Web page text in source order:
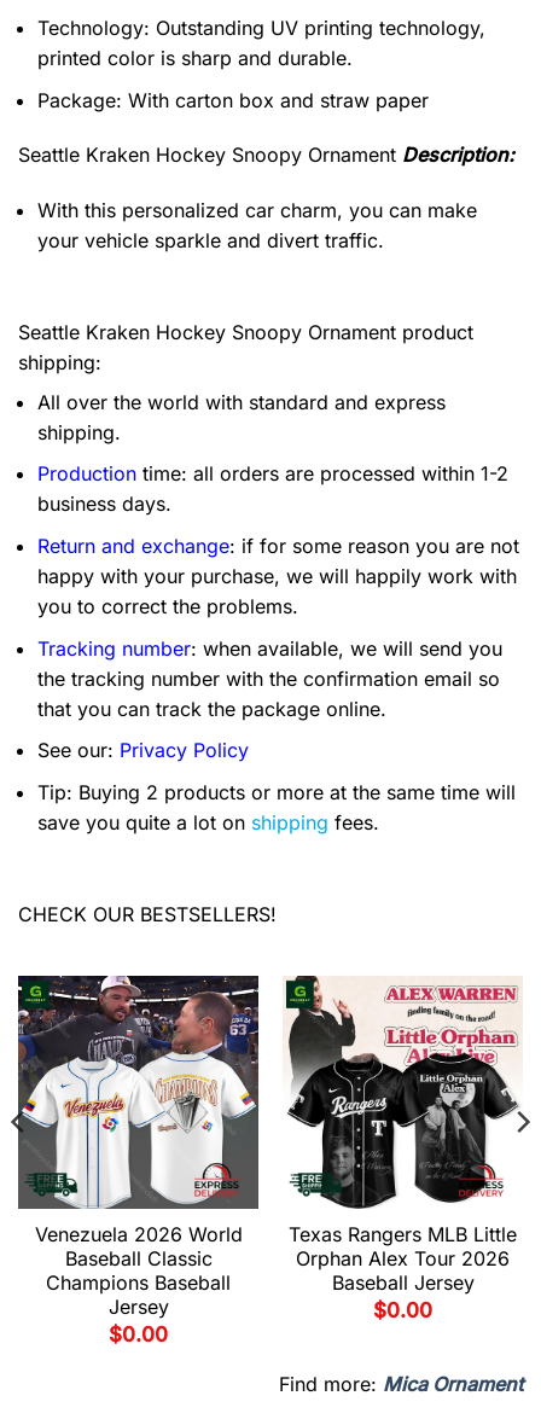
Technology: Outstanding UV printing technology,
printed color is sharp and durable.
Package: With carton box and straw paper
Seattle Kraken Hockey Snoopy Ornament Description:
With this personalized car charm, you can make
your vehicle sparkle and divert traffic.
Seattle Kraken Hockey Snoopy Ornament product
shipping:
All over the world with standard and express
shipping.
Production time: all orders are processed within 1-2
business days.
Return and exchange: if for some reason you are not
happy with your purchase, we will happily work with
you to correct the problems.
Tracking number: when available, we will send you
the tracking number with the confirmation email so
that you can track the package online.
See our: Privacy Policy
Tip: Buying 2 products or more at the same time will
save you quite a lot on shipping fees.
CHECK OUR BESTSELLERS!
Venezuela 2026 World
Baseball Classic
Champions Baseball
Jersey
$0.00
Texas Rangers MLB Little
Orphan Alex Tour 2026
Baseball Jersey
$0.00
Find more: Mica Ornament